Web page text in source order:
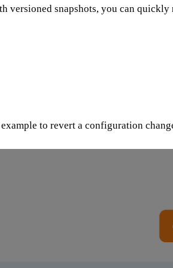
versioned snapshots, you can
to revert a configuration